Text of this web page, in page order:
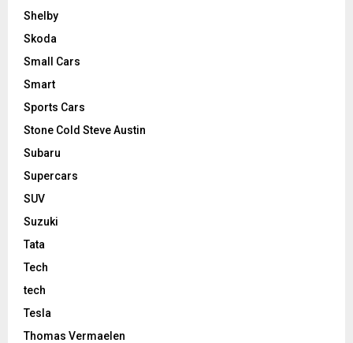
Shelby
Skoda
Small Cars
Smart
Sports Cars
Stone Cold Steve Austin
Subaru
Supercars
SUV
Suzuki
Tata
Tech
tech
Tesla
Thomas Vermaelen